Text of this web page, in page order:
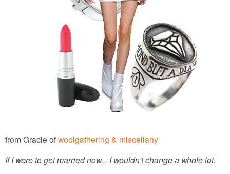
from Gracie ofwoolgathering & miscellany
If I were to get married now... I wouldn't change a whole lot.